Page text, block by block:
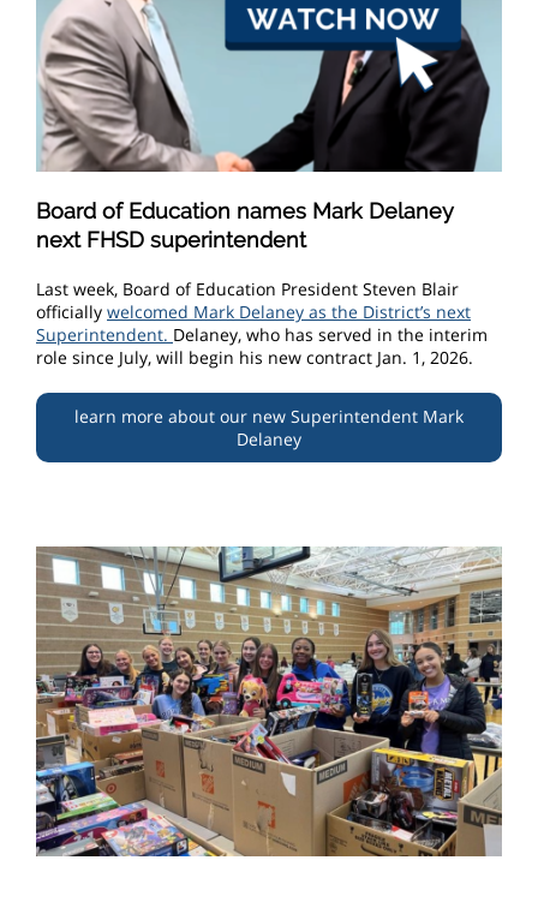
Board of Education names Mark Delaney
next FHSD superintendent
Last week, Board of Education President Steven Blair
officially welcomed Mark Delaney as the District’s next
Superintendent. Delaney, who has served in the interim
role since July, will begin his new contract Jan. 1, 2026.
learn more about our new Superintendent Mark
Delaney